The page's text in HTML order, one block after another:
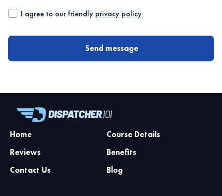
I agree to our friendly privacy policy.
Home
Course Details
Reviews
Benefits
Contact Us
Blog